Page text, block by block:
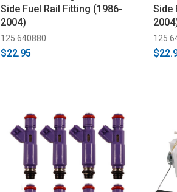
Side Fuel Rail Fitting (1986-
2004)
125 640880
$22.95
Side
125